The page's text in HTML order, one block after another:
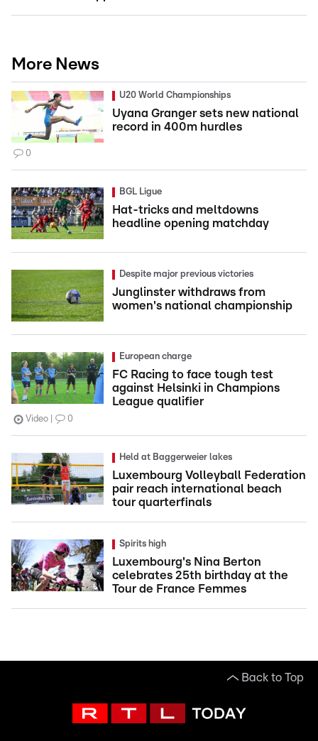
More News
U20 World Championships
Uyana Granger sets new national
record in 400m hurdles
0
BGL Ligue
Hat-tricks and meltdowns
headline opening matchday
Despite major previous victories
Junglinster withdraws from
women's national championship
European charge
FC Racing to face tough test
against Helsinki in Champions
League qualifier
Video 0
Held at Baggerweier lakes
Luxembourg Volleyball Federation
pair reach international beach
tour quarterfinals
Spirits high
Luxembourg's Nina Berton
celebrates 25th birthday at the
Tour de France Femmes
Back to Top